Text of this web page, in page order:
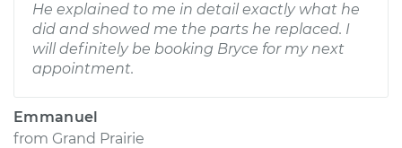
He explained to me in detail exactly what he
did and showed me the parts he replaced. I
will definitely be booking Bryce for my next
appointment.
Emmanuel
from Grand Prairie